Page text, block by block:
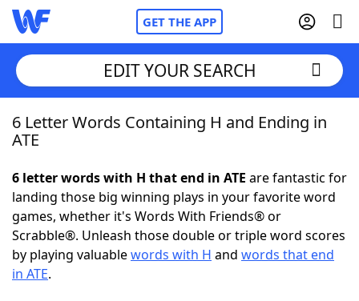
GET THE APP
Home
NYT Crossplay Cheat
ScrabbleHelpers
EDIT YOUR SEARCH
6 Letter Words Containing H and Ending in
ATE
6 letter words with H that end in ATE are fantastic for
landing those big winning plays in your favorite word
games, whether it's Words With Friends® or
Scrabble®. Unleash those double or triple word scores
by playing valuablewords with H and words that end
in ATE.